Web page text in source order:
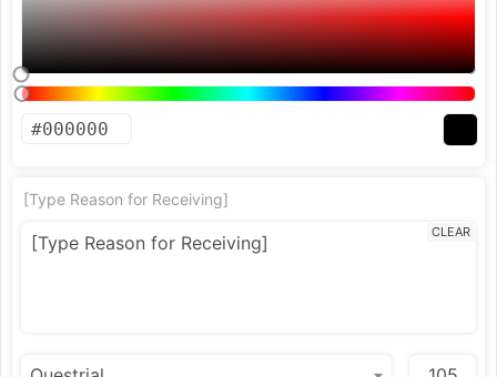
[Type Reason for Receiving]
CLEAR